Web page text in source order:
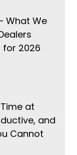
What We
for 2026
at
and
Cannot